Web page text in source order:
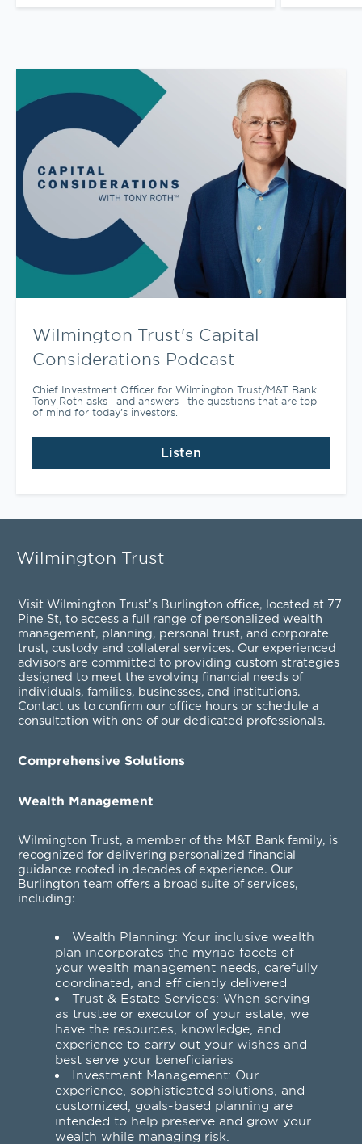
Wilmington Trust's Capital
Considerations Podcast
Chief Investment Officer for Wilmington Trust/M&T Bank
Tony Roth asks—and answers—the questions that are top
of mind for today’s investors.
Listen
Wilmington Trust
Visit Wilmington Trust’s Burlington office, located at 77
Pine St, to access a full range of personalized wealth
management, planning, personal trust, and corporate
trust, custody and collateral services. Our experienced
advisors are committed to providing custom strategies
designed to meet the evolving financial needs of
individuals, families, businesses, and institutions.
Contact us to confirm our office hours or schedule a
consultation with one of our dedicated professionals.
Comprehensive Solutions
Wealth Management
Wilmington Trust, a member of the M&T Bank family, is
recognized for delivering personalized financial
guidance rooted in decades of experience. Our
Burlington team offers a broad suite of services,
including:
Wealth Planning: Your inclusive wealth
plan incorporates the myriad facets of
your wealth management needs, carefully
coordinated, and efficiently delivered
Trust & Estate Services: When serving
as trustee or executor of your estate, we
have the resources, knowledge, and
experience to carry out your wishes and
best serve your beneficiaries
Investment Management: Our
experience, sophisticated solutions, and
customized, goals-based planning are
intended to help preserve and grow your
wealth while managing risk.